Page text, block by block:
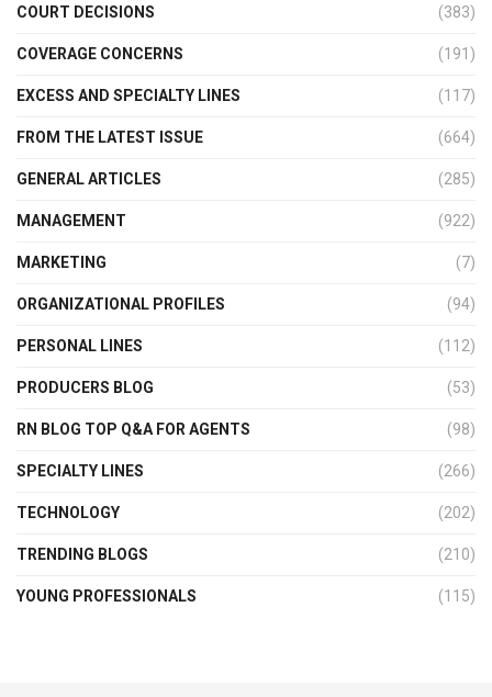
COURT DECISIONS (383)
COVERAGE CONCERNS (191)
EXCESS AND SPECIALTY LINES (117)
FROM THE LATEST ISSUE (664)
GENERAL ARTICLES (285)
MANAGEMENT (922)
MARKETING (7)
ORGANIZATIONAL PROFILES (94)
PERSONAL LINES (112)
PRODUCERS BLOG (53)
RN BLOG TOP Q&A FOR AGENTS (98)
SPECIALTY LINES (266)
TECHNOLOGY (202)
TRENDING BLOGS (210)
YOUNG PROFESSIONALS (115)